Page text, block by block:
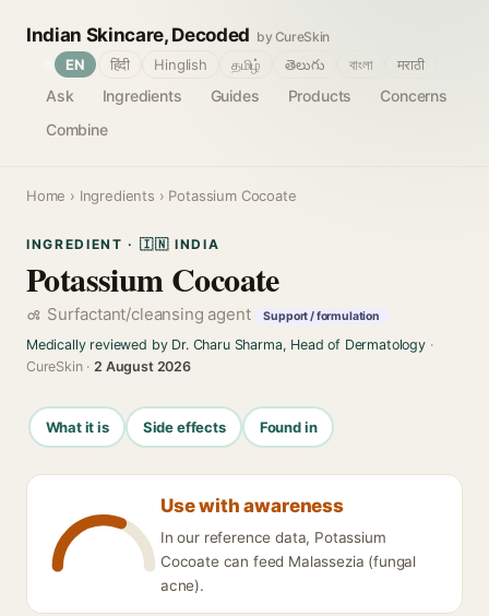
Indian Skincare, Decoded by CureSkin
Ask Ingredients Guides Products
Concerns
Combine
EN हिंदी Hinglish தமிழ் తెలుగు বাংলা मराठी
Home › Ingredients › Potassium Cocoate
INGREDIENT · 🇮🇳 INDIA
Potassium Cocoate
Surfactant/cleansing agent Support / formulation
Medically reviewed by Dr. Charu Sharma, Head of Dermatology·
CureSkin ·2 August 2026
What it is Side effects Found in
Use with awareness
In our reference data, Potassium
Cocoate can feed Malassezia (fungal
acne).